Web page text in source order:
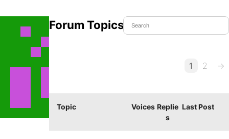
Forum Topics Started
1 2 →
Topic Voices Replie
s
Last Post